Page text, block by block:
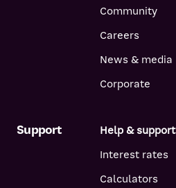
Community
Careers
News & media
Corporate
Support
Help & support
Interest rates
Calculators